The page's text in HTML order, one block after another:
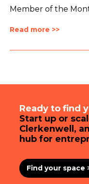
Member of the
Read more >>
Ready to find
Start up or
Clerkenwell,
hub for
Find your space